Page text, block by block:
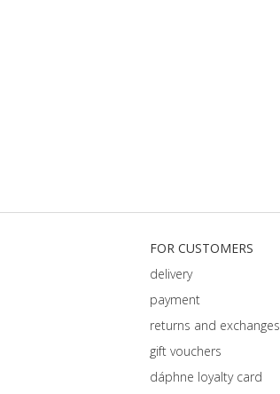
FOR CUSTOMERS
delivery
payment
returns and exchanges
gift vouchers
dáphnе loyalty card